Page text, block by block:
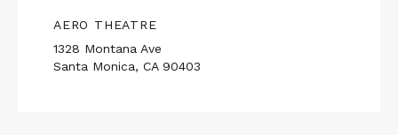
AERO THEATRE
1328 Montana Ave
Santa Monica, CA 90403